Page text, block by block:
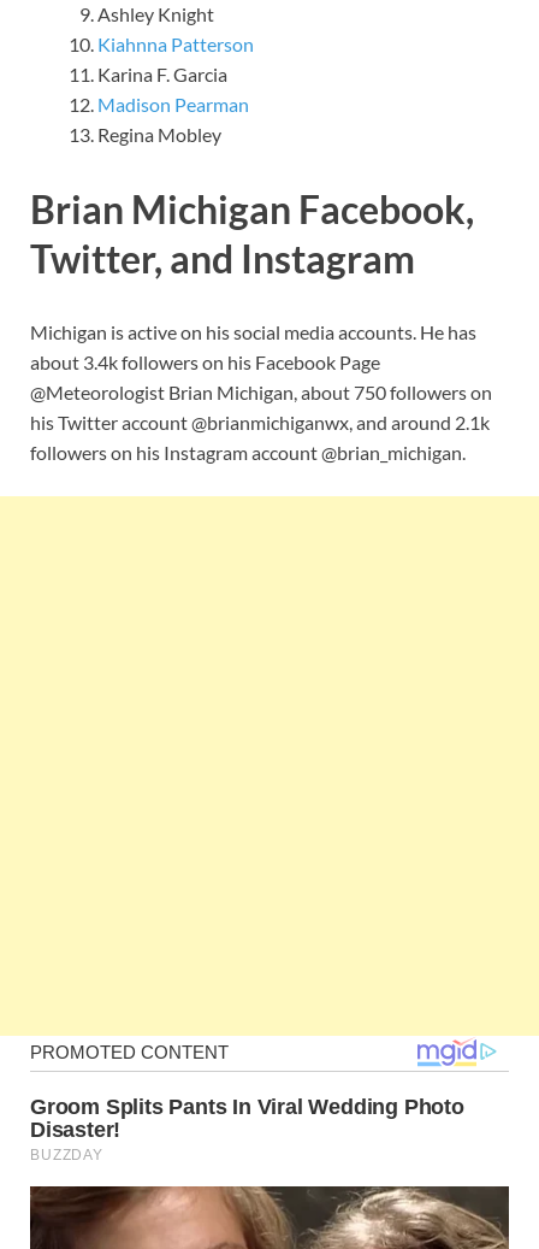
Ashley Knight
Kiahnna Patterson
Karina F. Garcia
Madison Pearman
Regina Mobley
Brian Michigan Facebook,
Twitter, and Instagram
Michigan is active on his social media accounts. He has
about 3.4k followers on his Facebook Page
@Meteorologist Brian Michigan, about 750 followers on
his Twitter account @brianmichiganwx, and around 2.1k
followers on his Instagram account @brian_michigan.